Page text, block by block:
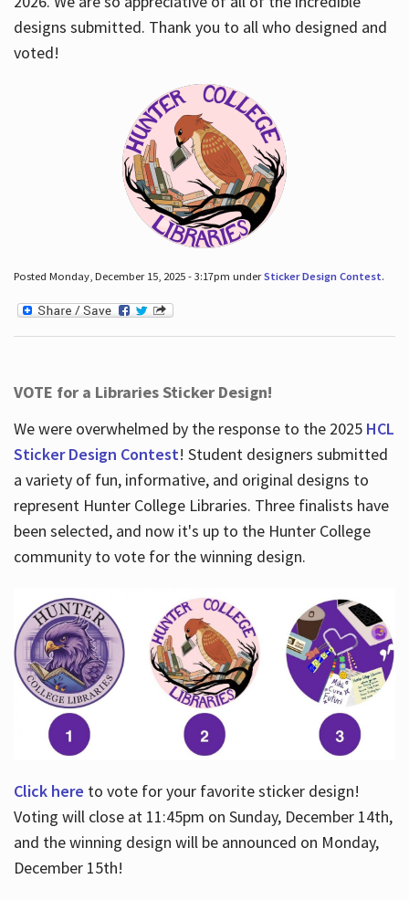
designs submitted. Thank you to all who designed and
voted!
Posted Monday, December 15, 2025 - 3:17pm underSticker Design Contest.
VOTE for a Libraries Sticker Design!
We were overwhelmed by the response to the 2025 HCL
Sticker Design Contest! Student designers submitted
a variety of fun, informative, and original designs to
represent Hunter College Libraries. Three finalists have
been selected, and now it's up to the Hunter College
community to vote for the winning design.
Click here to vote for your favorite sticker design!
Voting will close at 11:45pm on Sunday, December 14th,
and the winning design will be announced on Monday,
December 15th!